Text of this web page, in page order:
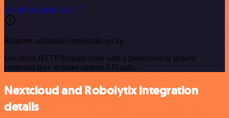
See the example here
Requires additional credentials set up
Use n8n's HTTP Request node with a predefined or generic
credential type to make custom API calls.
Nextcloud and Robolytix integration
details